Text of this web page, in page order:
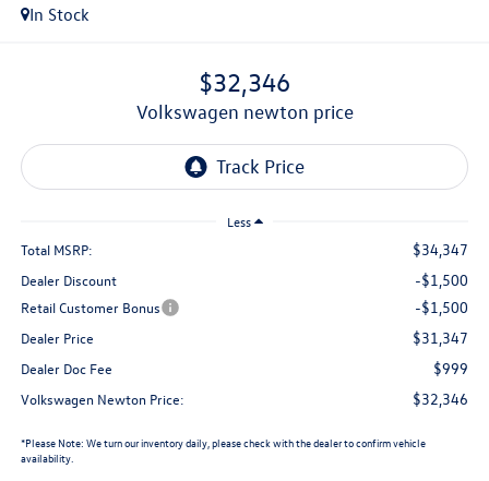
In Stock
$32,346
volkswagen newton price
Less
Total MSRP: $34,347
Dealer Discount -$1,500
Retail Customer Bonus -$1,500
Dealer Price $31,347
Dealer Doc Fee $999
Volkswagen Newton Price: $32,346
*Please Note: We turn our inventory daily, please check with the dealer to confirm vehicle
availability.